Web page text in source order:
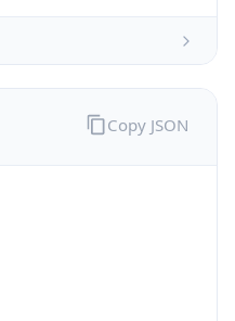
Copy JSON